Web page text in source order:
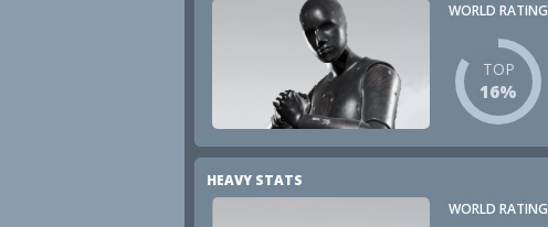
WORLD RATING
TOP
16%
HEAVY STATS
WORLD RATING